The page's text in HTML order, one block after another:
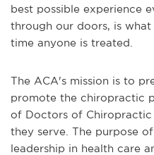
best possible experience
through our doors, is
time anyone is treated.
The ACA's mission is to
promote the chiropractic
of Doctors of
they serve. The purpose
leadership in health care